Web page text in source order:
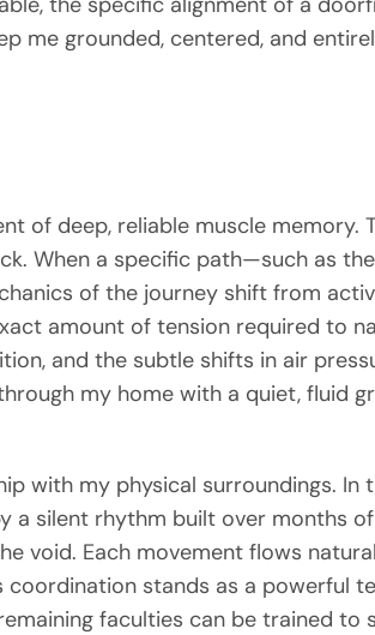
me grounded, centered, and
of deep, reliable muscle memory.
When a specific path—such as
of the journey shift from
amount of tension required to
and the subtle shifts in air
my home with a quiet, fluid
with my physical surroundings. In
a silent rhythm built over months
void. Each movement flows
stands as a powerful
faculties can be trained to